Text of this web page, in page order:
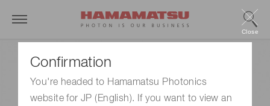
Confirmation
You're headed to Hamamatsu Photonics
website for JP (English). If you want to view an
Close